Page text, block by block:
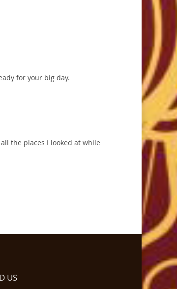
for your big day.
the places I looked at while
US